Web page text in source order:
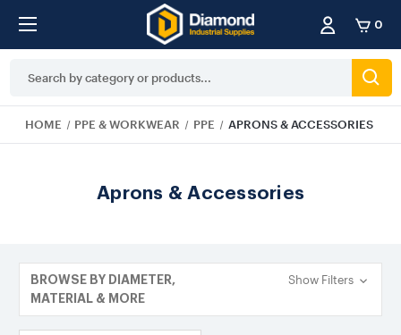
0
Keyword:
HOME PPE & WORKWEAR PPE APRONS & ACCESSORIES
Aprons & Accessories
BROWSE BY DIAMETER,
MATERIAL & MORE
Show Filters